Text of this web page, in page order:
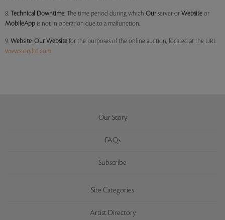
8. Technical Downtime: The time period during which Our server or Website or
MobileApp is not in operation due to a malfunction.
9. Website: Our Website for the purposes of the online auction, located at the URL
www.storyltd.com.
Our Story
FAQs
Subscribe
Site Categories
Artist Directory